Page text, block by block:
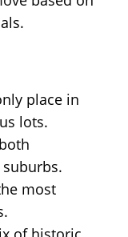
place in
lots.
most